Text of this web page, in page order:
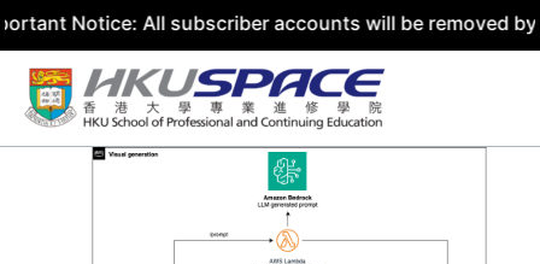
All subscriber accounts will be removed by 31 July
Skip
content